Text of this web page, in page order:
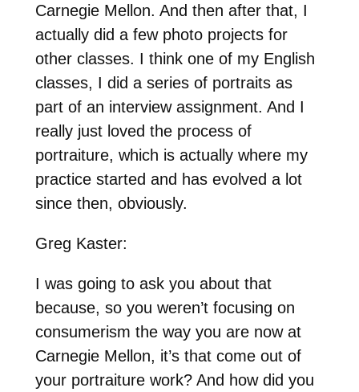
Carnegie Mellon. And then after that, I
actually did a few photo projects for
other classes. I think one of my English
classes, I did a series of portraits as
part of an interview assignment. And I
really just loved the process of
portraiture, which is actually where my
practice started and has evolved a lot
since then, obviously.
Greg Kaster:
I was going to ask you about that
because, so you weren’t focusing on
consumerism the way you are now at
Carnegie Mellon, it’s that come out of
your portraiture work? And how did you